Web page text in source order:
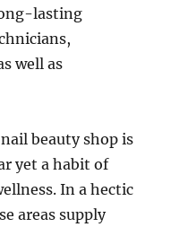
lasting
well as
beauty shop is
yet a habit of
In a hectic
areas supply